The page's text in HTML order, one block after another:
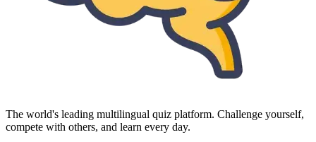
The world's leading multilingual quiz platform. Challenge yourself,
compete with others, and learn every day.